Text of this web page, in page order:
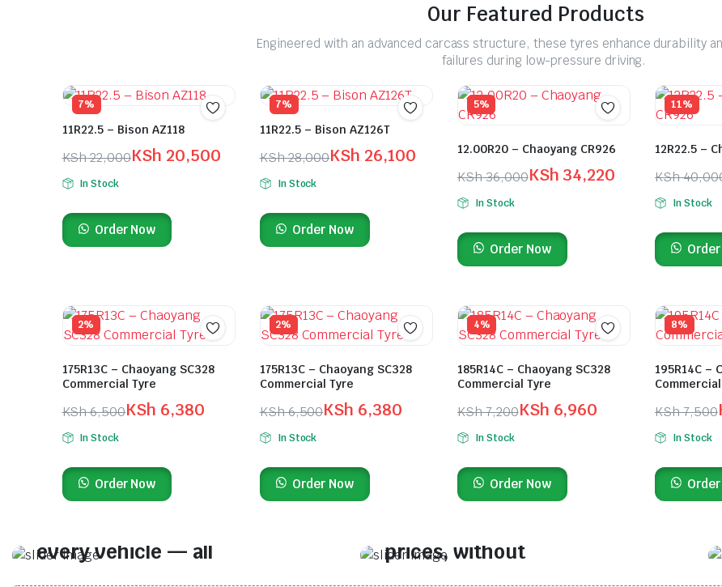
Shop Here
Our Featured Products
Engineered with an advanced carcass structure, these tyres enhance durability
failures during low-pressure driving.
7%
11R22.5 – Bison AZ118
KSh22,000KSh 20,500
In Stock
Order Now
7%
11R22.5 – Bison AZ126T
KSh28,000KSh 26,100
In Stock
Order Now
5%
12.00R20 – Chaoyang CR926
KSh36,000KSh 34,220
In Stock
Order Now
11%
12R22.5 –
KSh
In Stock
2%
175R13C – Chaoyang SC328
Commercial Tyre
KSh6,500KSh 6,380
In Stock
Order Now
2%
175R13C – Chaoyang SC328
Commercial Tyre
KSh6,500KSh 6,380
In Stock
Order Now
4%
185R14C – Chaoyang SC328
Commercial Tyre
KSh7,200KSh 6,960
In Stock
Order Now
8%
195R14C –
KSh7,500
In Stock
every vehicle — all
On Sale This Week
Find top-performing
prices, without